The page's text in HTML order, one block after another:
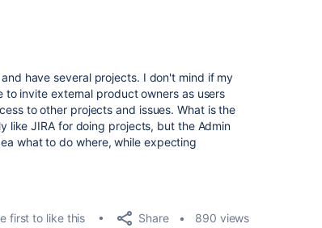
have several projects. I don't mind if my
invite external product owners as users
to other projects and issues. What is the
like JIRA for doing projects, but the Admin
what to do where, while expecting
first to like this Share 890 views